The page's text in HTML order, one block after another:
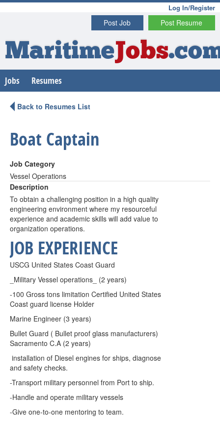
Log In/Register
Post Resume
Post Job
MaritimeJobs
Jobs Resumes
Back to Resumes List
Boat Captain
Job Category
Vessel Operations
Description
To obtain a challenging position in a high quality
engineering environment where my resourceful
experience and academic skills will add value to
organization operations.
JOB EXPERIENCE
USCG United States Coast Guard
_Military Vessel operations_ (2 years)
-100 Gross tons limitation Certified United States
Coast guard license Holder
Marine Engineer (3 years)
Bullet Guard ( Bullet proof glass manufacturers)
Sacramento C.A (2 years)
installation of Diesel engines for ships, diagnose
and safety checks.
-Transport military personnel from Port to ship.
-Handle and operate military vessels
-Give one-to-one mentoring to team.